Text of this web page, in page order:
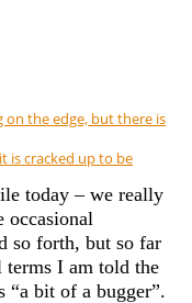
on the edge, but there is
is cracked up to be
today – we really
occasional
so forth, but so far
I am told the
“a bit of a bugger”.